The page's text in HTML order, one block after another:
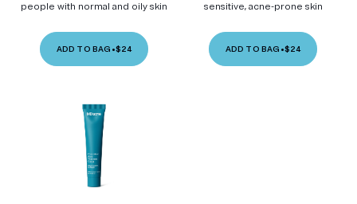
people with normal and oily skin
ADD TO BAG •$24
sensitive, acne-prone skin
ADD TO BAG •$24